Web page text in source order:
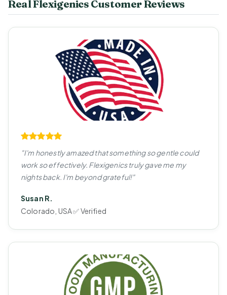
Real Flexigenics Customer Reviews
"I'm honestly amazed that something so gentle could
work so effectively. Flexigenics truly gave me my
nights back. I'm beyond grateful!"
Susan R.
Colorado, USA ✅ Verified